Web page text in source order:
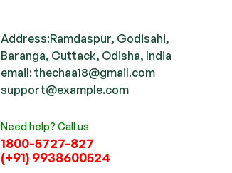
Address:Ramdaspur, Godisahi,
Baranga, Cuttack, Odisha, India
email: thechaa18@gmail.com
support@example.com
Need help? Call us
1800-5727-827
(+91) 9938600524